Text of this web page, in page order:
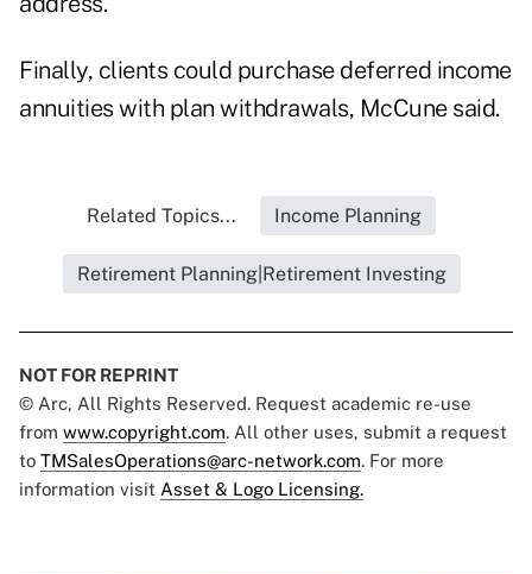
Finally, clients could purchase deferred income
annuities with plan withdrawals, McCune said.
Related Topics... Income Planning
Retirement Planning|Retirement Investing
NOT FOR REPRINT
© Arc, All Rights Reserved. Request academic re-use
from www.copyright.com. All other uses, submit a request
to TMSalesOperations@arc-network.com. For more
information visit Asset & Logo Licensing.